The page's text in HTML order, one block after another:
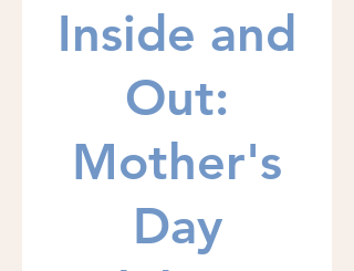
Inside and
Out:
Mother's
Day